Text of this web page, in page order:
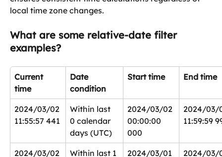
local time zone changes.
What are some relative-date filter
examples?
Current
time
Date
condition
Start time End time
2024/03/02
11:55:57 441
Within last
0 calendar
days (UTC)
2024/03/02
00:00:00
000
2024/03/
11:59:59
2024/03/02
Within last 1
2024/03/01
2024/03/